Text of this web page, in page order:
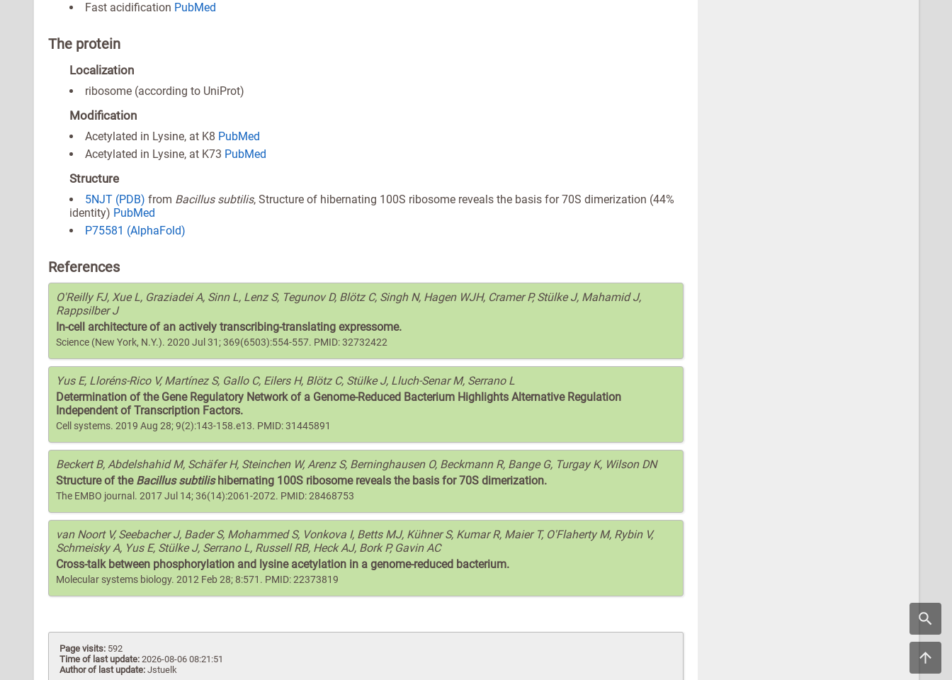
Fast acidification PubMed
The protein
Localization
ribosome (according to UniProt)
Modification
Acetylated in Lysine, at K8 PubMed
Acetylated in Lysine, at K73 PubMed
Structure
5NJT (PDB) from Bacillus subtilis, Structure of hibernating 100S ribosome reveals the basis for 70S dimerization (44%
identity) PubMed
P75581 (AlphaFold)
References
O'Reilly FJ, Xue L, Graziadei A, Sinn L, Lenz S, Tegunov D, Blötz C, Singh N, Hagen WJH, Cramer P, Stülke J, Mahamid J,
Rappsilber J
In-cell architecture of an actively transcribing-translating expressome.
Science (New York, N.Y.). 2020 Jul 31; 369(6503):554-557. PMID: 32732422
Yus E, Lloréns-Rico V, Martínez S, Gallo C, Eilers H, Blötz C, Stülke J, Lluch-Senar M, Serrano L
Determination of the Gene Regulatory Network of a Genome-Reduced Bacterium Highlights Alternative Regulation
Independent of Transcription Factors.
Cell systems. 2019 Aug 28; 9(2):143-158.e13. PMID: 31445891
Beckert B, Abdelshahid M, Schäfer H, Steinchen W, Arenz S, Berninghausen O, Beckmann R, Bange G, Turgay K, Wilson DN
Structure of the Bacillus subtilishibernating 100S ribosome reveals the basis for 70S dimerization.
The EMBO journal. 2017 Jul 14; 36(14):2061-2072. PMID: 28468753
van Noort V, Seebacher J, Bader S, Mohammed S, Vonkova I, Betts MJ, Kühner S, Kumar R, Maier T, O'Flaherty M, Rybin V,
Schmeisky A, Yus E, Stülke J, Serrano L, Russell RB, Heck AJ, Bork P, Gavin AC
Cross-talk between phosphorylation and lysine acetylation in a genome-reduced bacterium.
Molecular systems biology. 2012 Feb 28; 8:571. PMID: 22373819
Page visits: 592
Time of last update: 2026-08-06 08:21:51
Author of last update: Jstuelk